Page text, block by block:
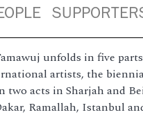
unfolds in five
artists, the
acts in Sharjah and
Ramallah, Istanbul